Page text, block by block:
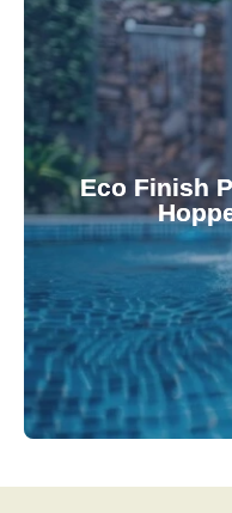
Eco Finish
Upgrade your
Eco Finish
provide
attractive finishes